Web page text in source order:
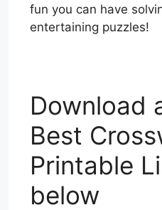
fun you can have
entertaining puzzles!
Download
Best
Printable
below